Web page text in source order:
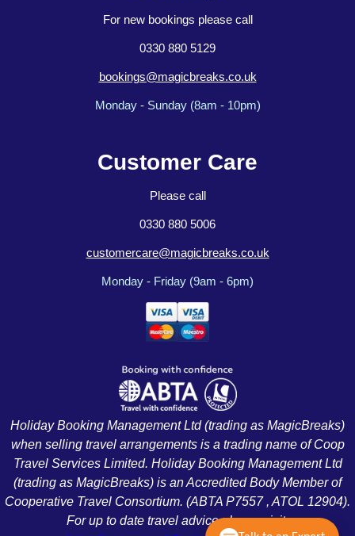
For new bookings please call
0330 880 5129
bookings@magicbreaks.co.uk
Monday - Sunday (8am - 10pm)
Customer Care
Please call
0330 880 5006
customercare@magicbreaks.co.uk
Monday - Friday (9am - 6pm)
Holiday Booking Management Ltd (trading as MagicBreaks)
when selling travel arrangements is a trading name of Coop
Travel Services Limited. Holiday Booking Management Ltd
(trading as MagicBreaks) is an Accredited Body Member of
Cooperative Travel Consortium. (ABTA P7557 , ATOL 12904).
For up to date travel advice please visit: